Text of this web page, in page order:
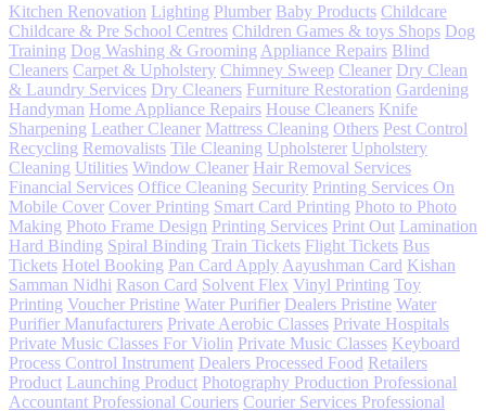
Kitchen Renovation Lighting Plumber Baby Products Childcare
Childcare & Pre School Centres Children Games & toys Shops Dog
Training Dog Washing & Grooming Appliance Repairs Blind
Cleaners Carpet & Upholstery Chimney Sweep Cleaner Dry Clean
& Laundry Services Dry Cleaners Furniture Restoration Gardening
Handyman Home Appliance Repairs House Cleaners Knife
Sharpening Leather Cleaner Mattress Cleaning Others Pest Control
Recycling Removalists Tile Cleaning Upholsterer Upholstery
Cleaning Utilities Window Cleaner Hair Removal Services
Financial Services Office Cleaning Security Printing Services On
Mobile Cover Cover Printing Smart Card Printing Photo to Photo
Making Photo Frame Design Printing Services Print Out Lamination
Hard Binding Spiral Binding Train Tickets Flight Tickets Bus
Tickets Hotel Booking Pan Card Apply Aayushman Card Kishan
Samman Nidhi Rason Card Solvent Flex Vinyl Printing Toy
Printing Voucher Pristine Water Purifier Dealers Pristine Water
Purifier Manufacturers Private Aerobic Classes Private Hospitals
Private Music Classes For Violin Private Music Classes Keyboard
Process Control Instrument Dealers Processed Food Retailers
Product Launching Product Photography Production Professional
Accountant Professional Couriers Courier Services Professional